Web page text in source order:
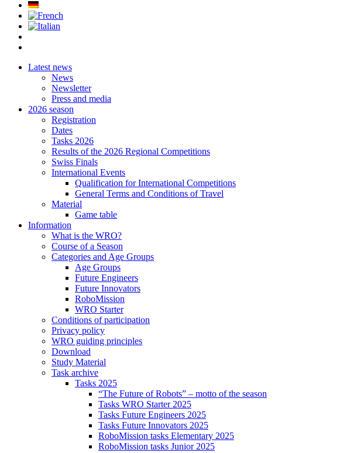
Latest news
News
Newsletter
Press and media
2026 season
Registration
Dates
Tasks 2026
Results of the 2026 Regional Competitions
Swiss Finals
International Events
Qualification for International Competitions
General Terms and Conditions of Travel
Material
Game table
Information
What is the WRO?
Course of a Season
Categories and Age Groups
Age Groups
Future Engineers
Future Innovators
RoboMission
WRO Starter
Conditions of participation
Privacy policy
WRO guiding principles
Download
Study Material
Task archive
Tasks 2025
“The Future of Robots” – motto of the season
Tasks WRO Starter 2025
Tasks Future Engineers 2025
Tasks Future Innovators 2025
RoboMission tasks Elementary 2025
RoboMission tasks Junior 2025